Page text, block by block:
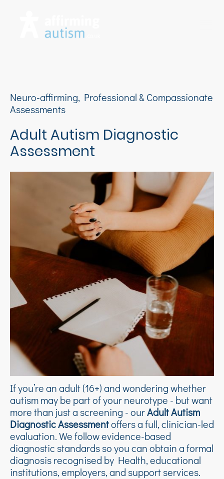
Neuro-affirming, Professional & Compassionate
Assessments
Adult Autism Diagnostic
Assessment
If you’re an adult (16+) and wondering whether
autism may be part of your neurotype - but want
more than just a screening - ourAdult Autism
Diagnostic Assessmentoffers a full, clinician-led
evaluation. We follow evidence-based
diagnostic standards so you can obtain a formal
diagnosis recognised by Health, educational
institutions, employers, and support services.